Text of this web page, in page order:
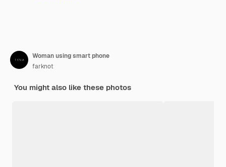
Woman using smart phone
farknot
You might also like these photos